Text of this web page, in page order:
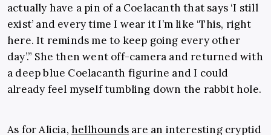
actually have a pin of a Coelacanth that says ‘I still
exist’ and every time I wear it I’m like ‘This, right
here. It reminds me to keep going every other
day’.” She then went off-camera and returned with
a deep blue Coelacanth figurine and I could
already feel myself tumbling down the rabbit hole.
As for Alicia, hellhounds are an interesting cryptid